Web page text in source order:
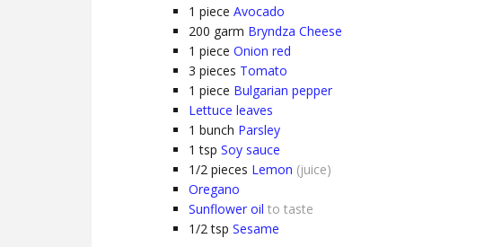
1 piece Avocado
200 garm Bryndza Cheese
1 piece Onion red
3 pieces Tomato
1 piece Bulgarian pepper
Lettuce leaves
1 bunch Parsley
1 tsp Soy sauce
1/2 pieces Lemon (juice)
Oregano
Sunflower oil to taste
1/2 tsp Sesame